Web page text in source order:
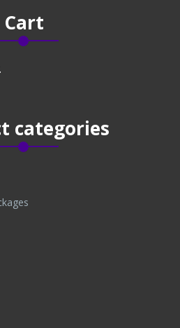
Cart
categories